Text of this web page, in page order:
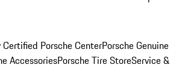
Certified Porsche CenterPorsche Genuine
AccessoriesPorsche Tire StoreService &